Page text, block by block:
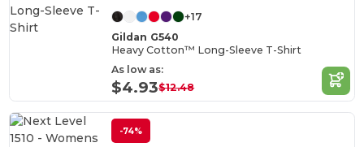
+17
Gildan G540
Heavy Cotton™ Long-Sleeve T-Shirt
As low as:
$4.93$12.48
-74%